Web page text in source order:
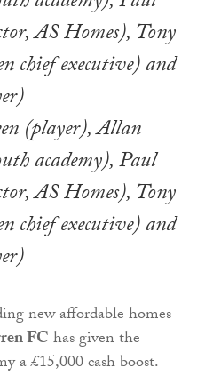
(player), Allan
academy), Paul
AS Homes), Tony
executive) and
new affordable homes
FChas given the
a £15,000 cash boost.